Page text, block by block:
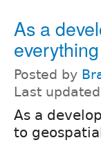
As a
Posted by
Last
As a
to